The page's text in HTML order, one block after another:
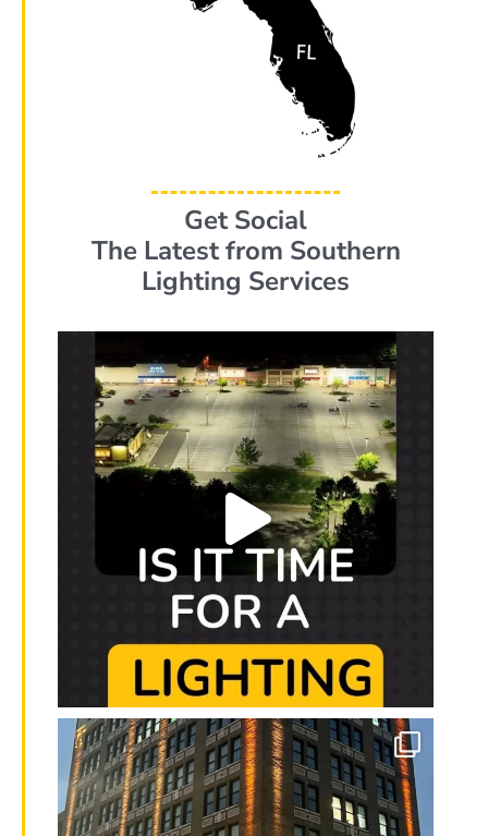
Get Social
The Latest from Southern
Lighting Services